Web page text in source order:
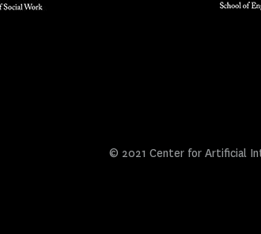
© 2021 Center for Artificial